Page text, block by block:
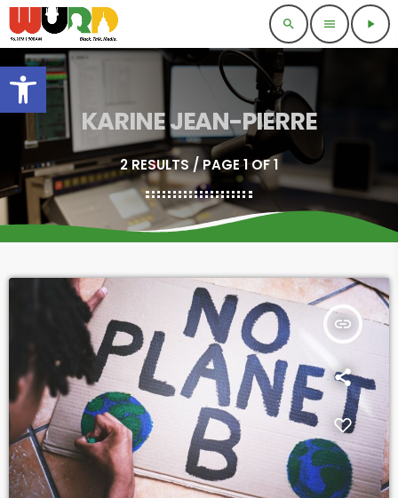
Open toolbar
search menu play_arrow
KARINE JEAN-PIERRE
2 RESULTS / PAGE 1 OF 1
insert_link